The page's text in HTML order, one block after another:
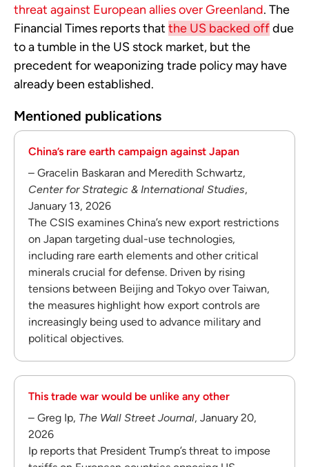
threat against European allies over Greenland. The
Financial Times reports that the US backed offdue
to a tumble in the US stock market, but the
precedent for weaponizing trade policy may have
already been established.
Mentioned publications
China’s rare earth campaign against Japan
– Gracelin Baskaran and Meredith Schwartz,
Center for Strategic & International Studies,
January 13, 2026
The CSIS examines China’s new export restrictions
on Japan targeting dual-use technologies,
including rare earth elements and other critical
minerals crucial for defense. Driven by rising
tensions between Beijing and Tokyo over Taiwan,
the measures highlight how export controls are
increasingly being used to advance military and
political objectives.
This trade war would be unlike any other
– Greg Ip, The Wall Street Journal, January 20,
2026
Ip reports that President Trump’s threat to impose